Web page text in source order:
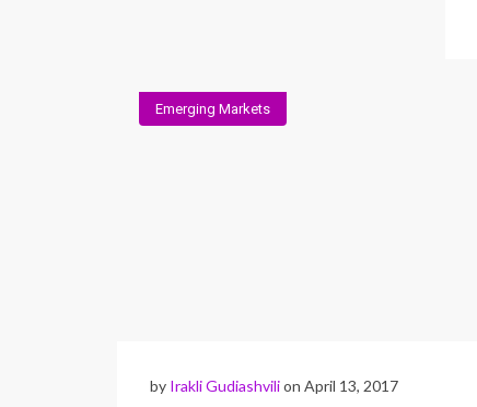
Emerging Markets
by Irakli Gudiashvilion April 13, 2017